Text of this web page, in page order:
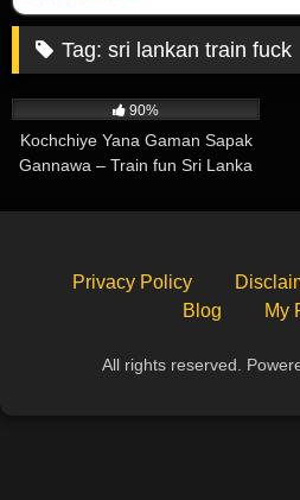
Tag:sri lankan train fuck
90%
Kochchiye Yana Gaman Sapak
Gannawa – Train fun Sri Lanka
Privacy Policy
Blog
My
All rights reserved.